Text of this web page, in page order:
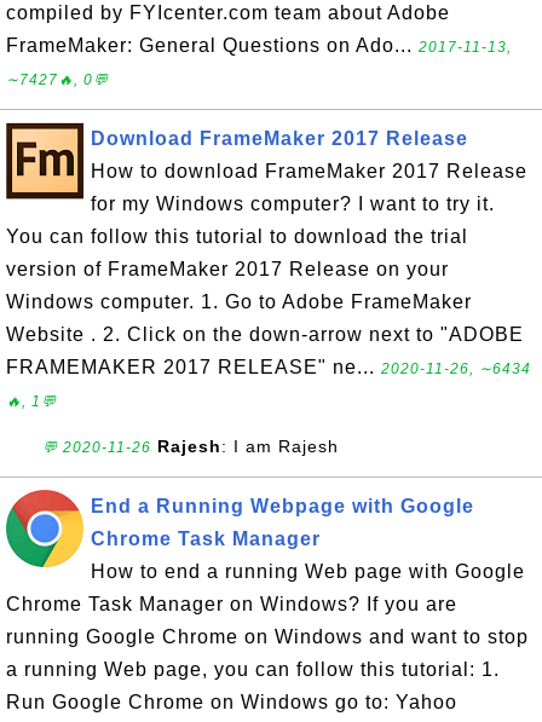
compiled by FYIcenter.com team about Adobe
FrameMaker: General Questions on Ado... 2017-11-13,
∼7427🔥, 0💬
Download FrameMaker 2017 Release
How to download FrameMaker 2017 Release
for my Windows computer? I want to try it.
You can follow this tutorial to download the trial
version of FrameMaker 2017 Release on your
Windows computer. 1. Go to Adobe FrameMaker
Website . 2. Click on the down-arrow next to "ADOBE
FRAMEMAKER 2017 RELEASE" ne... 2020-11-26, ∼6434
🔥, 1💬
💬 2020-11-26 Rajesh: I am Rajesh
End a Running Webpage with Google
Chrome Task Manager
How to end a running Web page with Google
Chrome Task Manager on Windows? If you are
running Google Chrome on Windows and want to stop
a running Web page, you can follow this tutorial: 1.
Run Google Chrome on Windows go to: Yahoo